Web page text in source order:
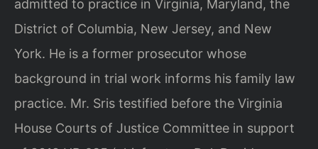
admitted to practice in Virginia, Maryland, the
District of Columbia, New Jersey, and New
York. He is a former prosecutor whose
background in trial work informs his family law
practice. Mr. Sris testified before the Virginia
House Courts of Justice Committee in support